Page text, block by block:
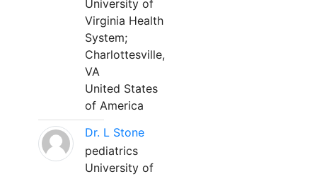
University of
Virginia Health
System;
Charlottesville,
VA
United States
of America
Dr. L Stone
pediatrics
University of